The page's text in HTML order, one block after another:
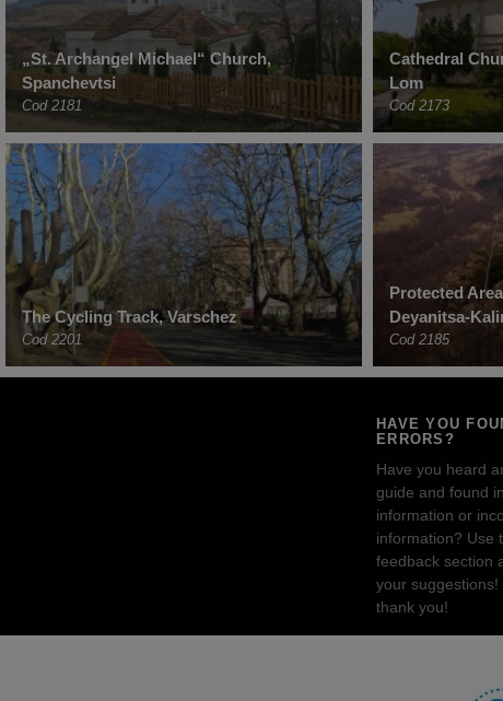
„St. Archangel Michael“ Church,
Spanchevtsi
Cod 2181
Cathedral
Lom
Cod 2173
The Cycling Track, Varschez
Cod 2201
Protected
Deyanitsa-
Cod 2185
HAVE YOU
ERRORS?
Have you heard
guide and found
information or
information? Use
feedback section
your suggestions!
thank you!